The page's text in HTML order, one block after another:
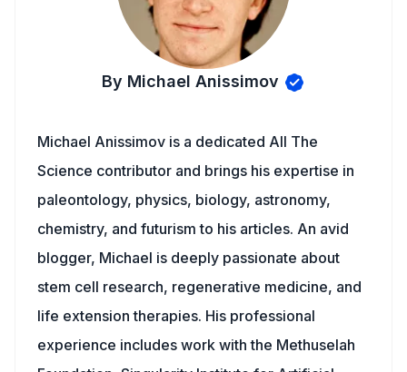
By Michael Anissimov
Michael Anissimov is a dedicated All The
Science contributor and brings his expertise in
paleontology, physics, biology, astronomy,
chemistry, and futurism to his articles. An avid
blogger, Michael is deeply passionate about
stem cell research, regenerative medicine, and
life extension therapies. His professional
experience includes work with the Methuselah